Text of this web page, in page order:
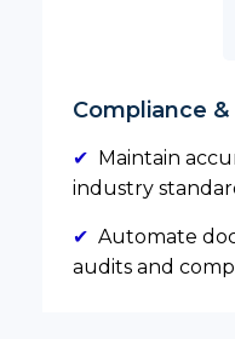
Compliance
✔ Maintain
industry
✔ Automate
audits and